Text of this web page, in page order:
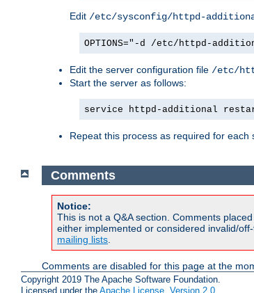
Edit /etc/sysconfig/httpd-
OPTIONS="-d /etc/httpd-
Edit the server configuration file /etc/
Start the server as follows:
service httpd-additional
Repeat this process as required for each
Comments
Notice:
This is not a Q&A section. Comments
either implemented or considered invalid/
mailing lists.
Comments are disabled for this page at the
Copyright 2019 The Apache Software Foundation.
Licensed under the Apache License, Version 2.0